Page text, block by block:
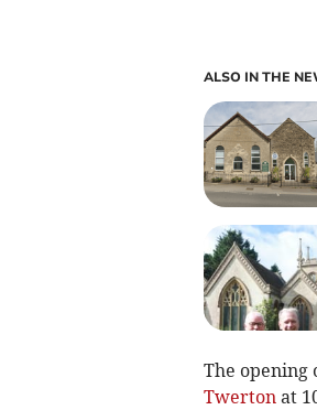
ALSO IN THE
The opening
Twertonat